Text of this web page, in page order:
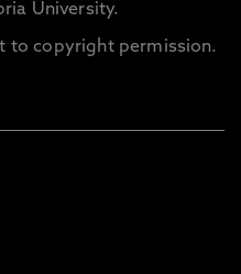
University.
to copyright permission.